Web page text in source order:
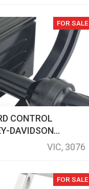
FOR SALE
CONTROL
DAVIDSON
KIT
VIC, 3076
FOR SALE